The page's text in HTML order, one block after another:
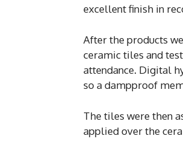
excellent finish in
After the products
ceramic tiles and
attendance. Digital
so a dampproof
The tiles were then
applied over the